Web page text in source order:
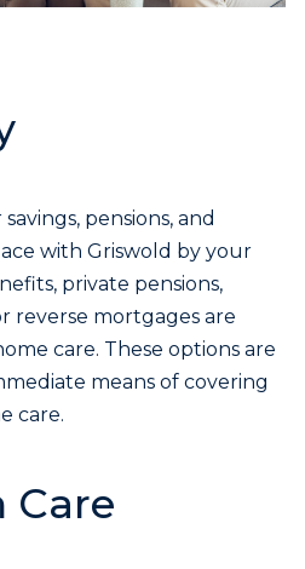
pensions, and
with Griswold by your
private pensions,
reverse mortgages are
care. These options are
means of covering
care.
Care